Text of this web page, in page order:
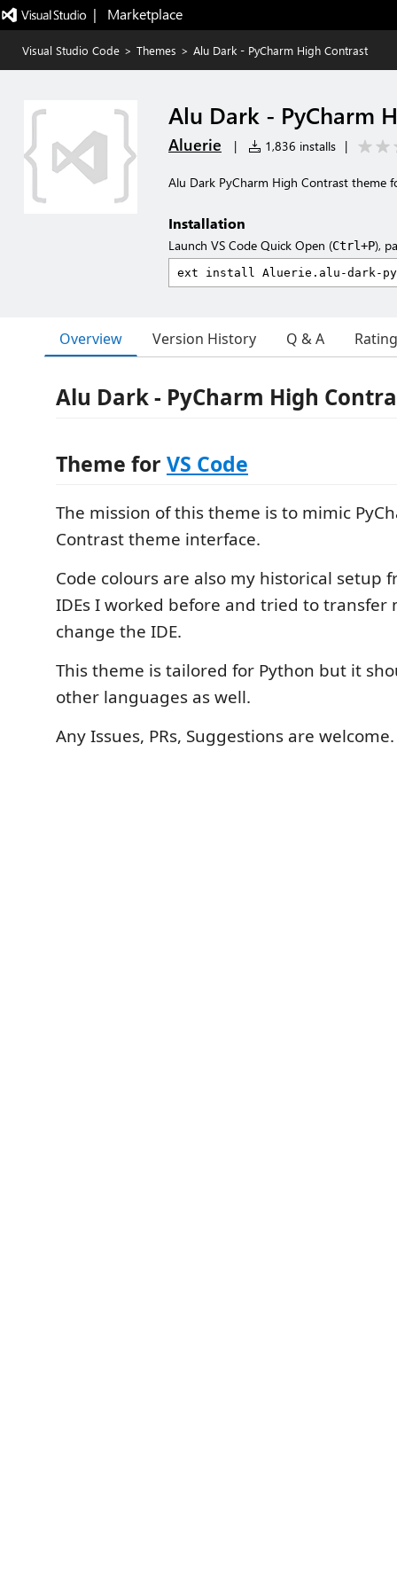
|   Marketplace
Visual Studio Code > Themes > Alu Dark - PyCharm High Contrast
Alu Dark - PyCharm
Aluerie | 1,836 installs |
Alu Dark PyCharm High Contrast theme
Installation
Launch VS Code Quick Open (Ctrl+P),
Overview Version History Q & A
Alu Dark - PyCharm High
Theme for VS Code
The mission of this theme is to mimic
Contrast theme interface.
Code colours are also my historical setup
IDEs I worked before and tried to transfer
change the IDE.
This theme is tailored for Python but it
other languages as well.
Any Issues, PRs, Suggestions are welcome.